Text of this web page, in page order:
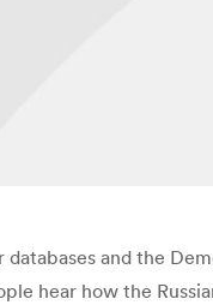
and the
hear how the